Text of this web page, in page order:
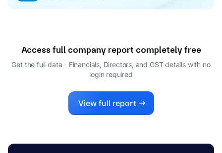
Access full company report completely free
Get the full data - Financials, Directors, and GST details with no
login required
View full report